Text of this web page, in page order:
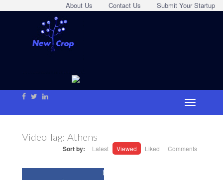
Submit Your Startup
Contact Us
About Us
Video Tag: Athens
Sort by: Latest Viewed Liked Comments